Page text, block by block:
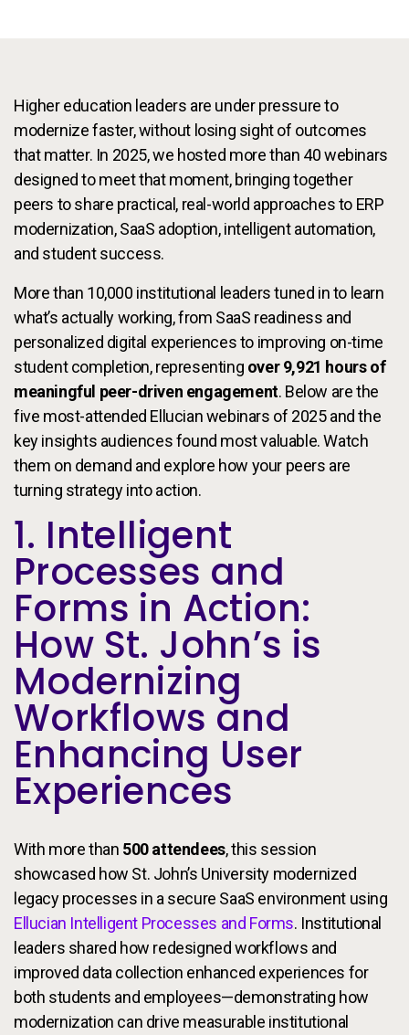
Call to action
Let's Talk
Higher education leaders are under pressure to
modernize faster, without losing sight of outcomes
that matter. In 2025, we hosted more than 40 webinars
designed to meet that moment, bringing together
peers to share practical, real-world approaches to ERP
modernization, SaaS adoption, intelligent automation,
and student success.
More than 10,000 institutional leaders tuned in to learn
what’s actually working, from SaaS readiness and
personalized digital experiences to improving on-time
student completion, representing over 9,921 hours of
meaningful peer-driven engagement. Below are the
five most-attended Ellucian webinars of 2025 and the
key insights audiences found most valuable. Watch
them on demand and explore how your peers are
turning strategy into action.
1. Intelligent
Processes and
Forms in Action:
How St. John’s is
Modernizing
Workflows and
Enhancing User
Experiences
With more than 500 attendees, this session
showcased how St. John’s University modernized
legacy processes in a secure SaaS environment using
Ellucian Intelligent Processes and Forms. Institutional
leaders shared how redesigned workflows and
improved data collection enhanced experiences for
both students and employees—demonstrating how
modernization can drive measurable institutional